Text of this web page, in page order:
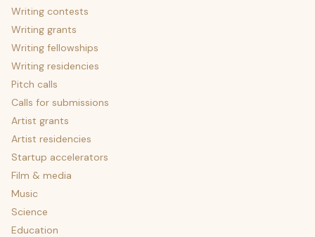
Writing contests
Writing grants
Writing fellowships
Writing residencies
Pitch calls
Calls for submissions
Artist grants
Artist residencies
Startup accelerators
Film & media
Music
Science
Education